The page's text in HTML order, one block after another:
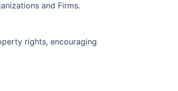
and Firms.
rights, encouraging